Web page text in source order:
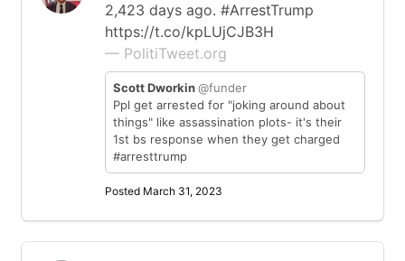
2,423 days ago. #ArrestTrump
https://t.co/kpLUjCJB3H
— PolitiTweet.org
Scott Dworkin@funder
Ppl get arrested for "joking around about
things" like assassination plots- it's their
1st bs response when they get charged
#arresttrump
Posted March 31, 2023